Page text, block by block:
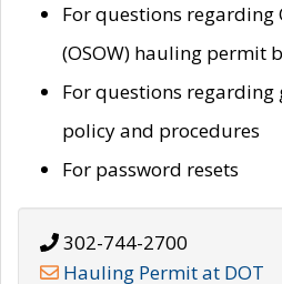
For questions regarding
(OSOW) hauling permit
For questions
policy and procedures
For password resets
302-744-2700
Hauling Permit at DOT